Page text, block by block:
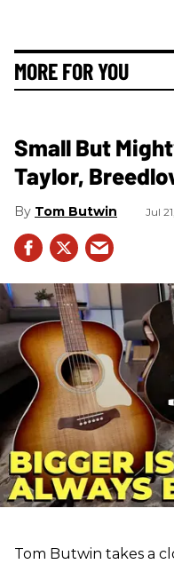
MORE FOR YOU
Small But
Taylor,
Tom Butwin Jul
Tom Butwin takes a